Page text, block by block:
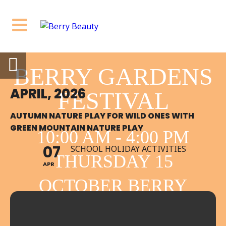
BERRY GARDENS
FESTIVAL
10:00 AM - 4:00 PM
THURSDAY 15
OCTOBER BERRY
APRIL, 2026
AUTUMN NATURE PLAY FOR WILD ONES WITH
GREEN MOUNTAIN NATURE PLAY
07
APR
SCHOOL HOLIDAY ACTIVITIES